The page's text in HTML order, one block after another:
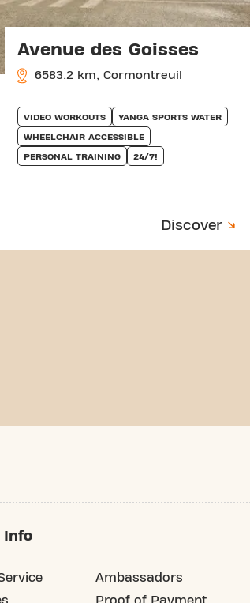
Avenue des Goisses
6583.2 km, Cormontreuil
VIDEO WORKOUTS YANGA SPORTS WATER
WHEELCHAIR ACCESSIBLE
PERSONAL TRAINING 24/7!
Discover
Info
Ambassadors
Proof of Payment